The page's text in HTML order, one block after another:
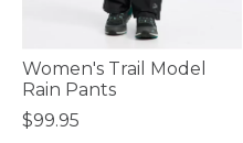
Women's Trail Model
Rain Pants
$99.95